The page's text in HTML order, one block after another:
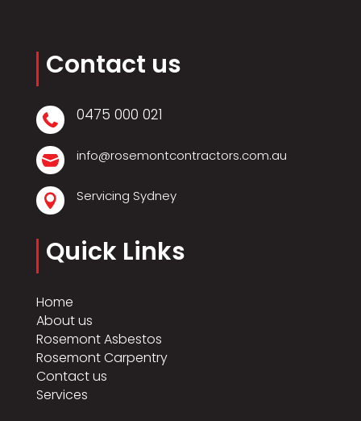
Contact us
 0475 000 021
 info@rosemontcontractors.com.au
 Servicing Sydney
Quick Links
Home
About us
Rosemont Asbestos
Rosemont Carpentry
Contact us
Services